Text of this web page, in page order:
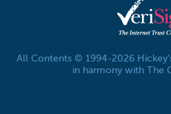
All Contents © 1994-2026
in harmony with The